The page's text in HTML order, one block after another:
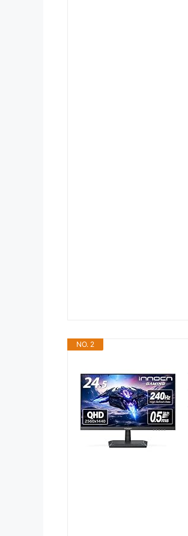
NO. 2